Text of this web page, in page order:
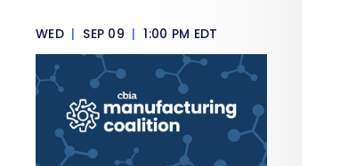
WED | SEP 09 | 1:00 PM EDT